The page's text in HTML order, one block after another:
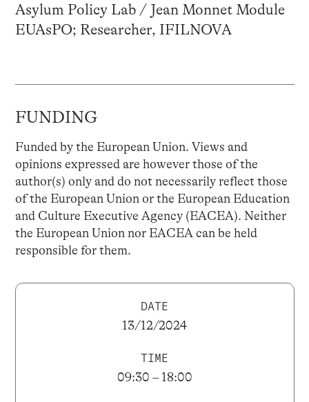
Asylum Policy Lab / Jean Monnet Module
EUAsPO; Researcher, IFILNOVA
FUNDING
Funded by the European Union. Views and
opinions expressed are however those of the
author(s) only and do not necessarily reflect those
of the European Union or the European Education
and Culture Executive Agency (EACEA). Neither
the European Union nor EACEA can be held
responsible for them.
DATE
13/12/2024
TIME
09:30 – 18:00